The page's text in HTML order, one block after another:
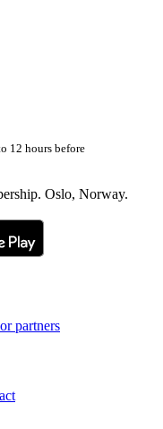
12 hours before
Oslo, Norway.
partners